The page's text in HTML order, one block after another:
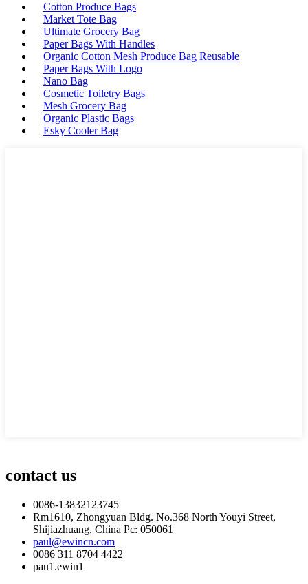
Cotton Produce Bags
Market Tote Bag
Ultimate Grocery Bag
Paper Bags With Handles
Organic Cotton Mesh Produce Bag Reusable
Paper Bags With Logo
Nano Bag
Cosmetic Toiletry Bags
Mesh Grocery Bag
Organic Plastic Bags
Esky Cooler Bag
contact us
0086-13832123745
Rm1610, Zhongyuan Bldg. No.368 North Youyi Street,
Shijiazhuang, China Pc: 050061
paul@ewincn.com
0086 311 8704 4422
pau1.ewin1